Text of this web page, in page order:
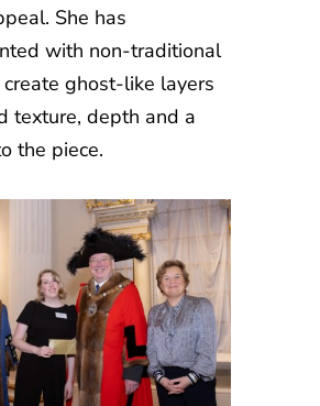
She has
with non-traditional
ghost-like layers
texture, depth and a
the piece.